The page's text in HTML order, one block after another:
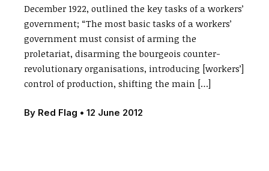
December 1922, outlined the key tasks of a workers’
government; “The most basic tasks of a workers’
government must consist of arming the
proletariat, disarming the bourgeois counter-
revolutionary organisations, introducing [workers’]
control of production, shifting the main […]
By Red Flag •12 June 2012